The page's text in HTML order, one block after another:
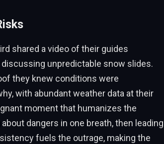
shared a video of their guides
unpredictable snow slides.
they knew conditions were
with abundant weather data at their
moment that humanizes the
dangers in one breath, then leading
fuels the outrage, making the